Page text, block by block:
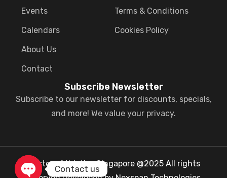
Events
Calendars
About Us
Contact
Terms & Conditions
Cookies Policy
Subscribe Newsletter
Subscribe to our newsletter for discounts, specials,
and more! We value your privacy.
Masters Athletics Singapore @2025 All rights
Contact us